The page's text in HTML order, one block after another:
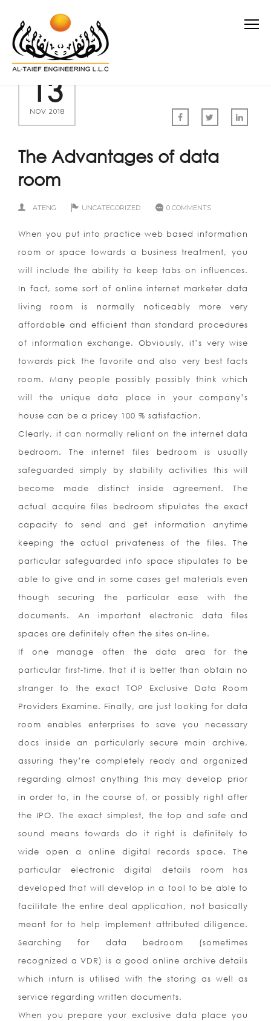
13
NOV 2018
The Advantages of data
room
ATENG UNCATEGORIZED 0 COMMENTS
When you put into practice web based information
room or space towards a business treatment, you
will include the ability to keep tabs on influences.
In fact, some sort of online internet marketer data
living room is normally noticeably more very
affordable and efficient than standard procedures
of information exchange. Obviously, it’s very wise
towards pick the favorite and also very best facts
room. Many people possibly possibly think which
will the unique data place in your company’s
house can be a pricey 100 % satisfaction.
Clearly, it can normally reliant on the internet data
bedroom. The internet files bedroom is usually
safeguarded simply by stability activities this will
become made distinct inside agreement. The
actual acquire files bedroom stipulates the exact
capacity to send and get information anytime
keeping the actual privateness of the files. The
particular safeguarded info space stipulates to be
able to give and in some cases get materials even
though securing the particular ease with the
documents. An important electronic data files
spaces are definitely often the sites on-line.
If one manage often the data area for the
particular first-time, that it is better than obtain no
stranger to the exact TOP Exclusive Data Room
Providers Examine. Finally, are just looking for data
room enables enterprises to save you necessary
docs inside an particularly secure main archive,
assuring they’re completely ready and organized
regarding almost anything this may develop prior
in order to, in the course of, or possibly right after
the IPO. The exact simplest, the top and safe and
sound means towards do it right is definitely to
wide open a online digital records space. The
particular electronic digital details room has
developed that will develop in a tool to be able to
facilitate the entire deal application, not basically
meant for to help implement attributed diligence.
Searching for data bedroom (sometimes
recognized a VDR) is a good online archive details
which inturn is utilised with the storing as well as
service regarding written documents.
When you prepare your exclusive data place you